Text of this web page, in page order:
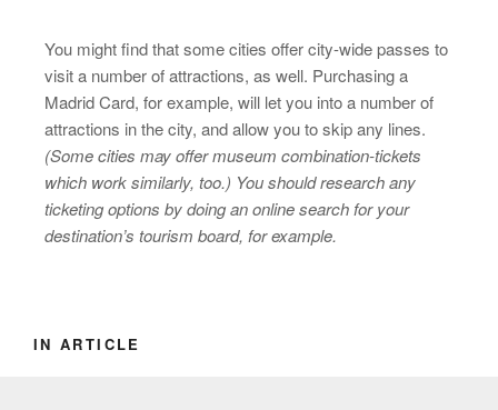
You might find that some cities offer city-wide passes to
visit a number of attractions, as well. Purchasing a
Madrid Card, for example, will let you into a number of
attractions in the city, and allow you to skip any lines.
(Some cities may offer museum combination-tickets
which work similarly, too.) You should research any
ticketing options by doing an online search for your
destination’s tourism board, for example.
IN ARTICLE